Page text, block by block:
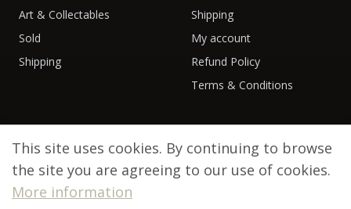
Art & Collectables
Sold
Shipping
Shipping
My account
Refund Policy
Terms & Conditions
© 2026 Debenham Antiques. All rights reserved.
This site uses cookies. By continuing to browse
the site you are agreeing to our use of cookies.
More information